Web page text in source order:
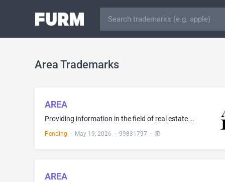
Area Trademarks
AREA
Providing information in the field of real estate via a website; Real estate brokerage of air rights and transferrable development rights.; Providing real estate listings and real estate information via a website
Pending · May 19, 2026 · 99831797 ·
AREA